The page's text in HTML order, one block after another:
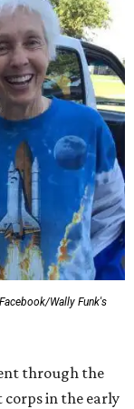
Facebook/Wally Funk's
through the
corps in the early